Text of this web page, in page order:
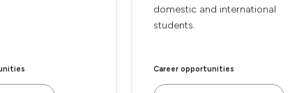
domestic and international
students.
Career opportunities